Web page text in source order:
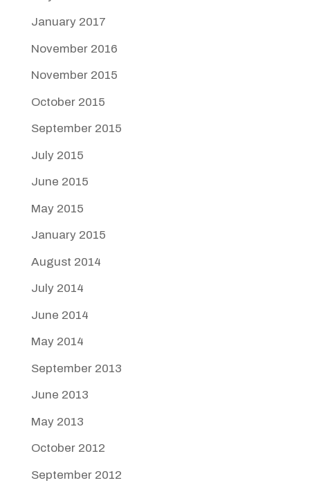
January 2017
November 2016
November 2015
October 2015
September 2015
July 2015
June 2015
May 2015
January 2015
August 2014
July 2014
June 2014
May 2014
September 2013
June 2013
May 2013
October 2012
September 2012